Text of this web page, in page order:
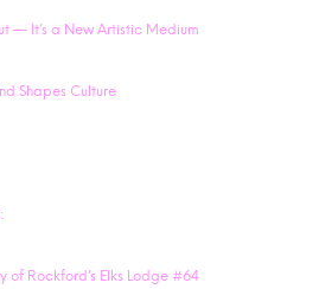
— It’s a New Artistic Medium
Shapes Culture
of Rockford’s Elks Lodge #64